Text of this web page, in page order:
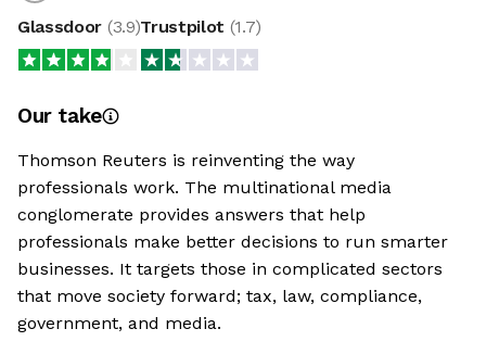
Glassdoor (3.9)Trustpilot (1.7)
Our take
Thomson Reuters is reinventing the way
professionals work. The multinational media
conglomerate provides answers that help
professionals make better decisions to run smarter
businesses. It targets those in complicated sectors
that move society forward; tax, law, compliance,
government, and media.